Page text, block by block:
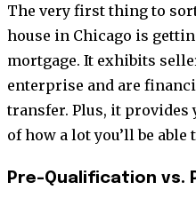
The very first thing to
house in Chicago is
mortgage. It exhibits
enterprise and are
transfer. Plus, it provides
of how a lot you’ll be
Pre-Qualification vs.